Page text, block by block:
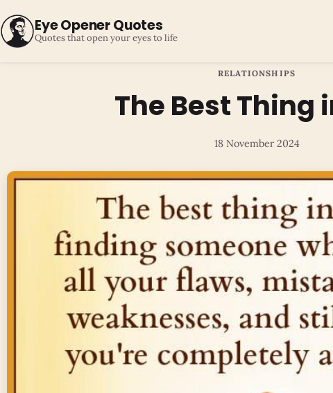
Eye Opener Quotes
Quotes that open your eyes to life
RELATIONSHIPS
The Best Thing
18 November 2024